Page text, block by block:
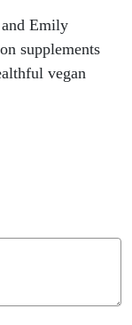
Emily
supplements
vegan